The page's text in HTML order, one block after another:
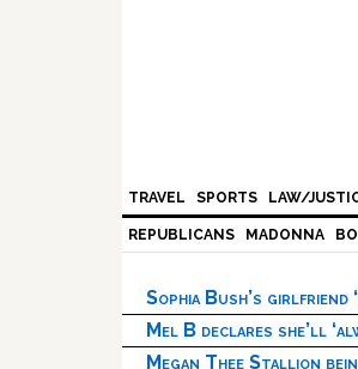
TRAVEL SPORTS LAW/
REPUBLICANS MADONNA
Sophia Bush’s girlfriend
Mel B declares she’ll
Megan Thee Stallion